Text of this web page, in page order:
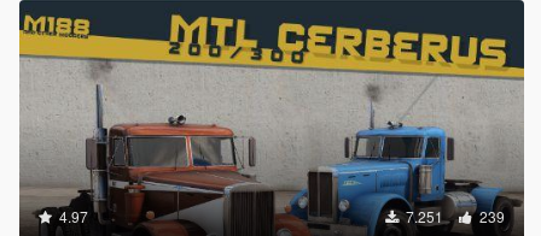
4.97 7.251 239